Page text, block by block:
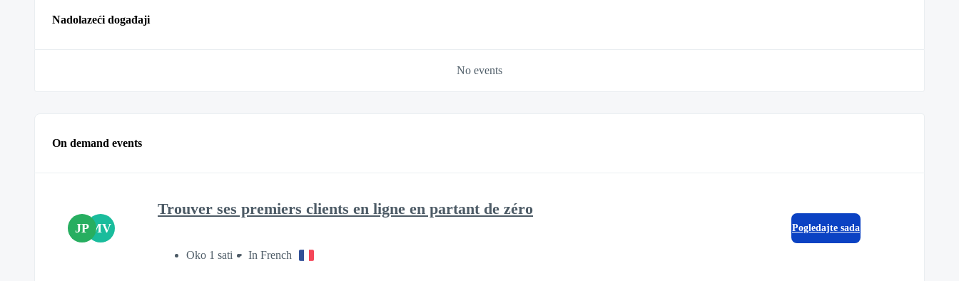
Nadolazeći događaji
No events
On demand events
JP MV
Trouver ses premiers clients en ligne en partant de zéro
Oko 1 sati In French
Pogledajte sada